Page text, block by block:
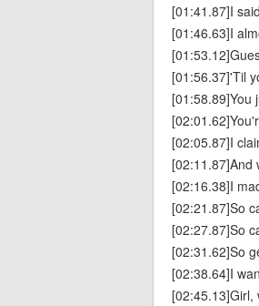
[01:41.87]I
[01:46.63]I
[01:56.37]'Til
[01:58.89]You
[02:05.87]I
[02:11.87]And
[02:16.38]I
[02:21.87]So
[02:27.87]So
[02:31.62]So
[02:38.64]I
[02:45.13]Girl,